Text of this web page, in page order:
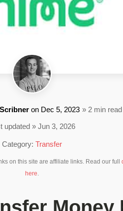
on Dec 5, 2023 » 2 min read
updated » Jun 3, 2026
Category: Transfer
on this site are affiliate links. Read our full
here.